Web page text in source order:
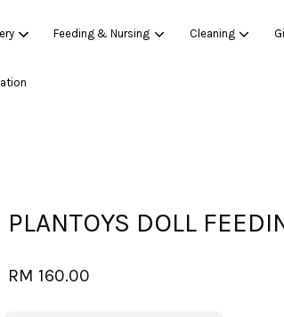
Feeding & Nursing Cleaning
PLANTOYS DOLL
RM 160.00